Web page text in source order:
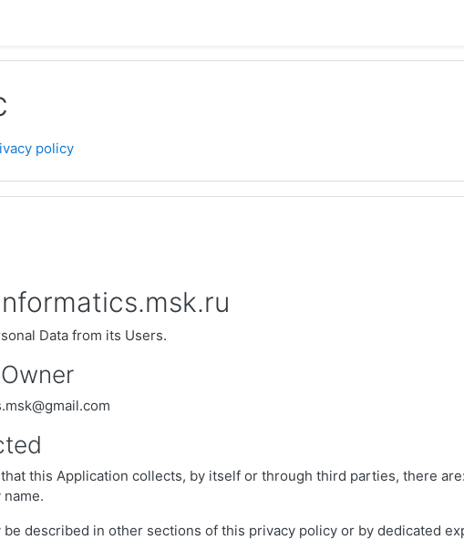
policy
Data from its Users.
this Application collects, by itself or through third parties, there
be described in other sections of this privacy policy or by dedicated